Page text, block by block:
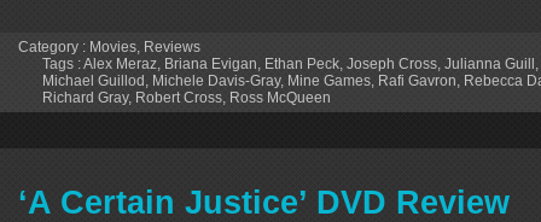
Category : Movies Reviews
Tags :Alex Meraz Briana Evigan Ethan Peck Joseph Cross Julianna Guill
Michael Guillod Michele Davis-Gray, Mine Games Rafi Gavron Rebecca
Richard Gray, Robert Cross Ross McQueen
‘A Certain Justice’ DVD Review